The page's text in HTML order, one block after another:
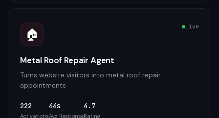
🏠 Live
Metal Roof Repair Agent
Turns website visitors into metal roof repair
appointments
222
Activations
44s
Avg Response
4.7
Rating